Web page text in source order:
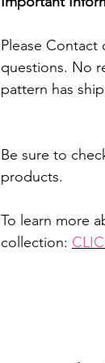
Please Contact
questions. No
pattern has
Be sure to
products.
To learn more
collection: